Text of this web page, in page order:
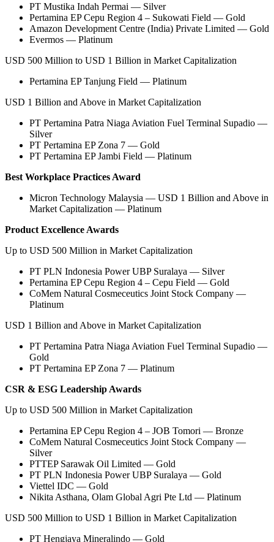
PT Mustika Indah Permai — Silver
Pertamina EP Cepu Region 4 – Sukowati Field — Gold
Amazon Development Centre (India) Private Limited — Gold
Evermos — Platinum
USD 500 Million to USD 1 Billion in Market Capitalization
Pertamina EP Tanjung Field — Platinum
USD 1 Billion and Above in Market Capitalization
PT Pertamina Patra Niaga Aviation Fuel Terminal Supadio —
Silver
PT Pertamina EP Zona 7 — Gold
PT Pertamina EP Jambi Field — Platinum
Best Workplace Practices Award
Micron Technology Malaysia — USD 1 Billion and Above in
Market Capitalization — Platinum
Product Excellence Awards
Up to USD 500 Million in Market Capitalization
PT PLN Indonesia Power UBP Suralaya — Silver
Pertamina EP Cepu Region 4 – Cepu Field — Gold
CoMem Natural Cosmeceutics Joint Stock Company —
Platinum
USD 1 Billion and Above in Market Capitalization
PT Pertamina Patra Niaga Aviation Fuel Terminal Supadio —
Gold
PT Pertamina EP Zona 7 — Platinum
CSR & ESG Leadership Awards
Up to USD 500 Million in Market Capitalization
Pertamina EP Cepu Region 4 – JOB Tomori — Bronze
CoMem Natural Cosmeceutics Joint Stock Company —
Silver
PTTEP Sarawak Oil Limited — Gold
PT PLN Indonesia Power UBP Suralaya — Gold
Viettel IDC — Gold
Nikita Asthana, Olam Global Agri Pte Ltd — Platinum
USD 500 Million to USD 1 Billion in Market Capitalization
PT Hengjaya Mineralindo — Gold